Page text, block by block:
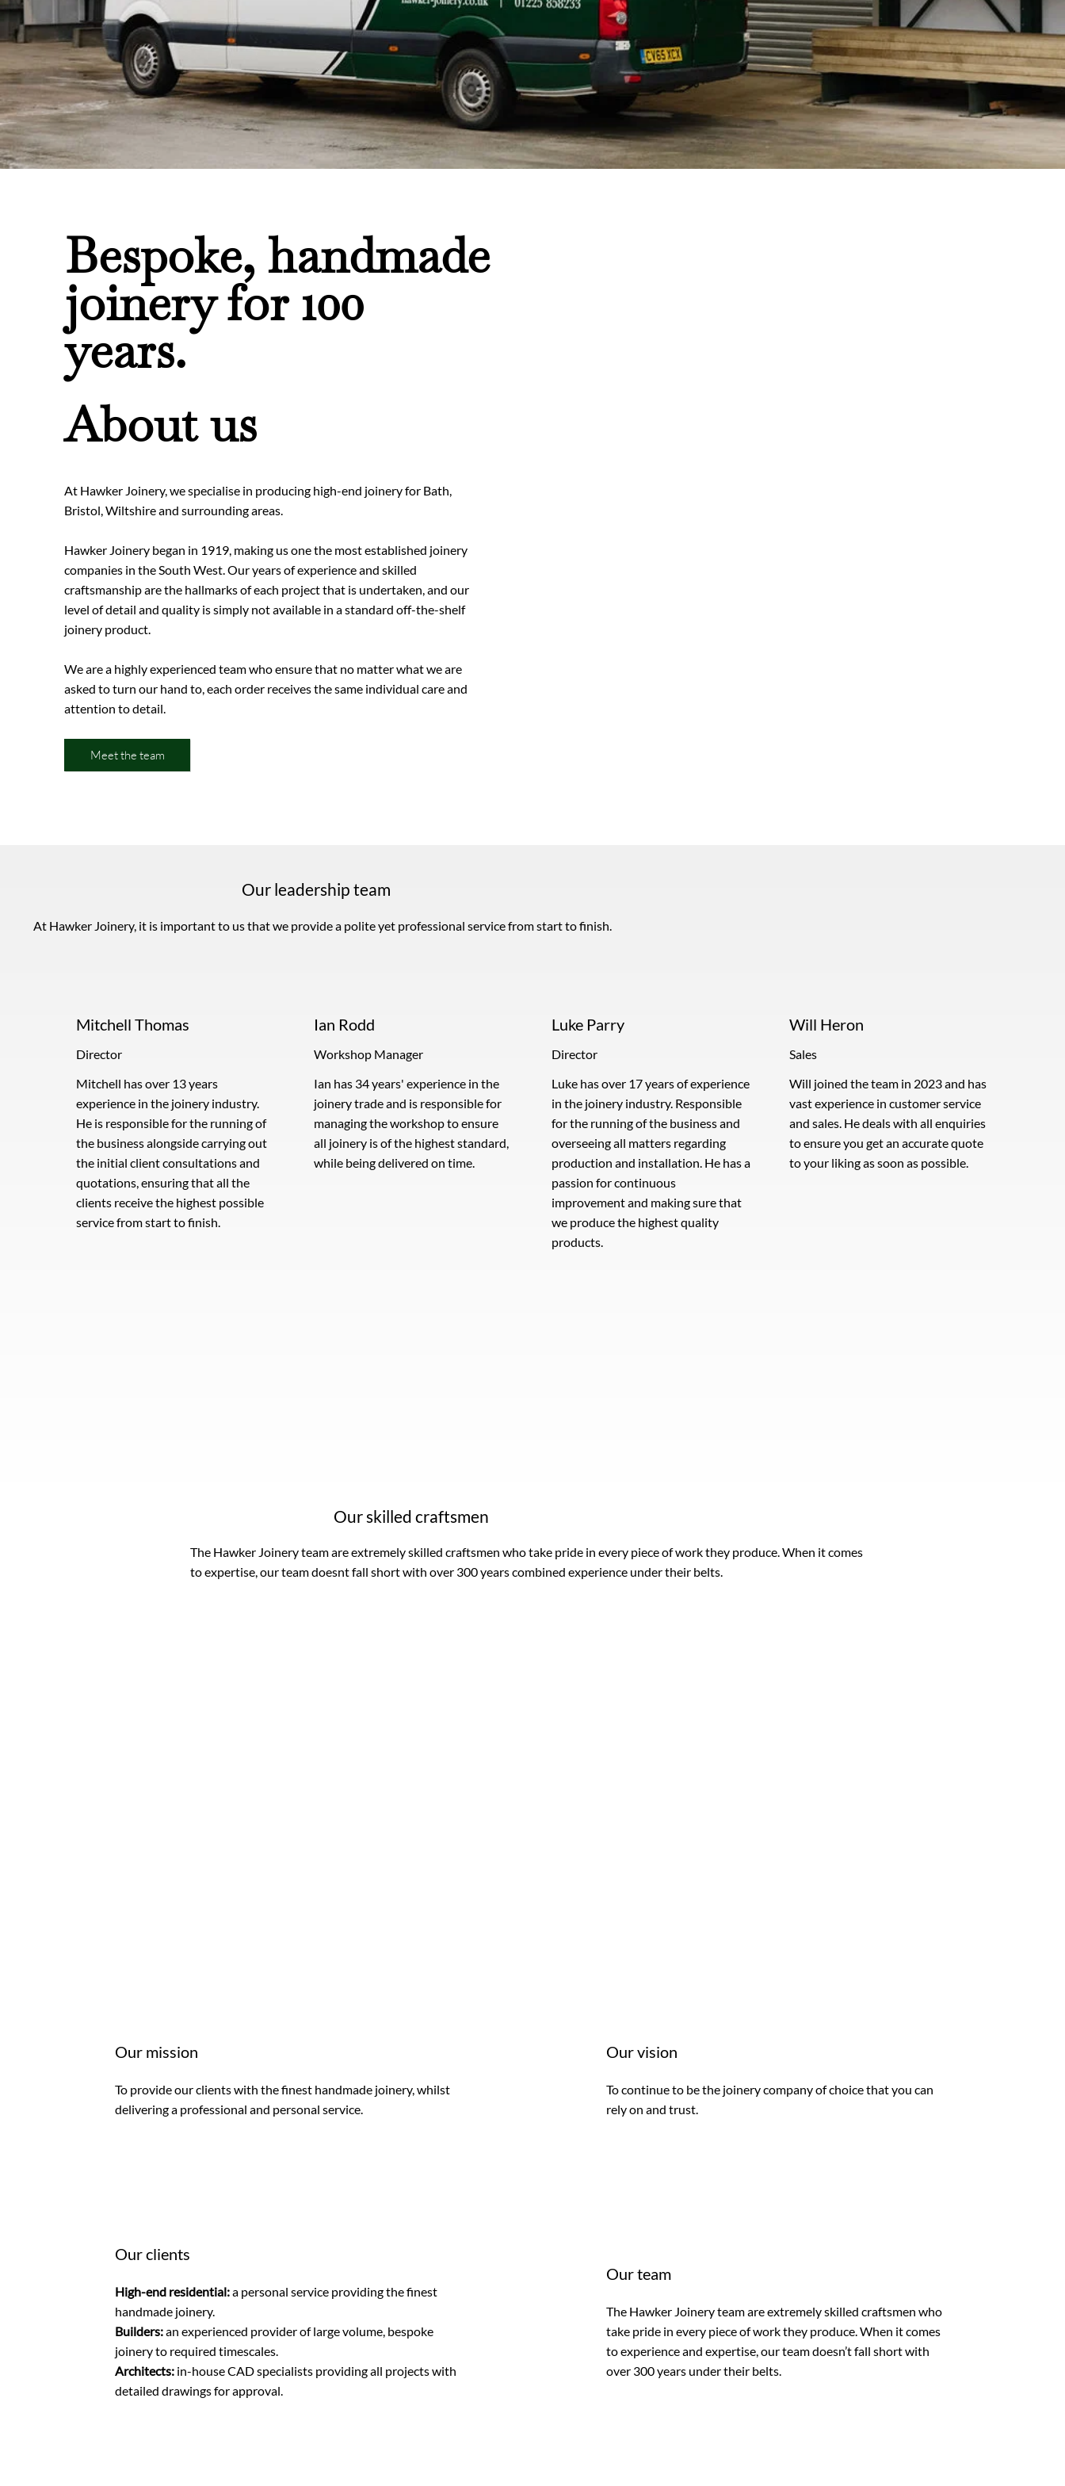
Bespoke, handmade
joinery for 100
years.
About us
At Hawker Joinery, we specialise in producing high-end joinery for Bath,
Bristol, Wiltshire and surrounding areas.
Hawker Joinery began in 1919, making us one the most established joinery
companies in the South West. Our years of experience and skilled
craftsmanship are the hallmarks of each project that is undertaken, and our
level of detail and quality is simply not available in a standard off-the-shelf
joinery product.
We are a highly experienced team who ensure that no matter what we are
asked to turn our hand to, each order receives the same individual care and
attention to detail.
Meet the team
Our leadership team
At Hawker Joinery, it is important to us that we provide a polite yet professional service from start to finish.
Mitchell Thomas
Director
Mitchell has over 13 years
experience in the joinery industry.
He is responsible for the running of
the business alongside carrying out
the initial client consultations and
quotations, ensuring that all the
clients receive the highest possible
service from start to finish.
Ian Rodd
Workshop Manager
Ian has 34 years' experience in the
joinery trade and is responsible for
managing the workshop to ensure
all joinery is of the highest standard,
while being delivered on time.
Luke Parry
Director
Luke has over 17 years of experience
in the joinery industry. Responsible
for the running of the business and
overseeing all matters regarding
production and installation. He has a
passion for continuous
improvement and making sure that
we produce the highest quality
products.
Will Heron
Sales
Will joined the team in 2023 and has
vast experience in customer service
and sales. He deals with all enquiries
to ensure you get an accurate quote
to your liking as soon as possible.
Our skilled craftsmen
The Hawker Joinery team are extremely skilled craftsmen who take pride in every piece of work they produce. When it comes
to expertise, our team doesnt fall short with over 300 years combined experience under their belts.
Our mission
To provide our clients with the finest handmade joinery, whilst
delivering a professional and personal service.
Our vision
To continue to be the joinery company of choice that you can
rely on and trust.
Our clients
High-end residential:a personal service providing the finest
handmade joinery.
Builders:an experienced provider of large volume, bespoke
joinery to required timescales.
Architects:in-house CAD specialists providing all projects with
detailed drawings for approval.
Our team
The Hawker Joinery team are extremely skilled craftsmen who
take pride in every piece of work they produce. When it comes
to experience and expertise, our team doesn’t fall short with
over 300 years under their belts.